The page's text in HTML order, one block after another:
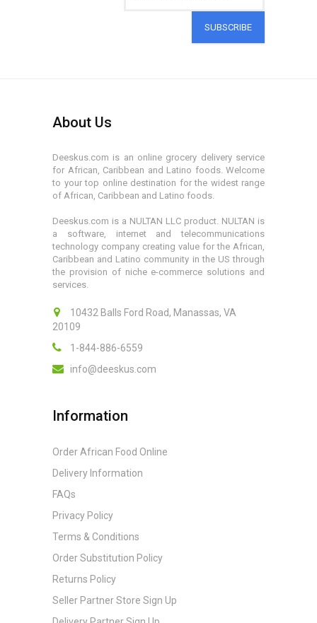
SUBSCRIBE
About Us
Deeskus.com is an online grocery delivery service
for African, Caribbean and Latino foods. Welcome
to your top online destination for the widest range
of African, Caribbean and Latino foods.
Deeskus.com is a NULTAN LLC product. NULTAN is
a software, internet and telecommunications
technology company creating value for the African,
Caribbean and Latino community in the US through
the provision of niche e-commerce solutions and
services.
10432 Balls Ford Road, Manassas, VA
20109
1-844-886-6559
info@deeskus.com
Information
Order African Food Online
Delivery Information
FAQs
Privacy Policy
Terms & Conditions
Order Substitution Policy
Returns Policy
Seller Partner Store Sign Up